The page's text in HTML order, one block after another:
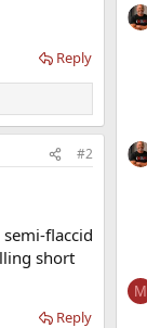
Reply
#2
flaccid
short
Reply
M